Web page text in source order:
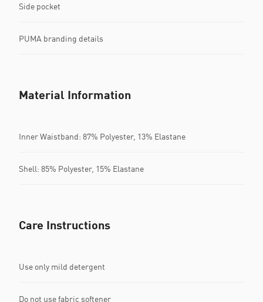
Side pocket
PUMA branding details
Material Information
Inner Waistband: 87% Polyester, 13% Elastane
Shell: 85% Polyester, 15% Elastane
Care Instructions
Use only mild detergent
Do not use fabric softener